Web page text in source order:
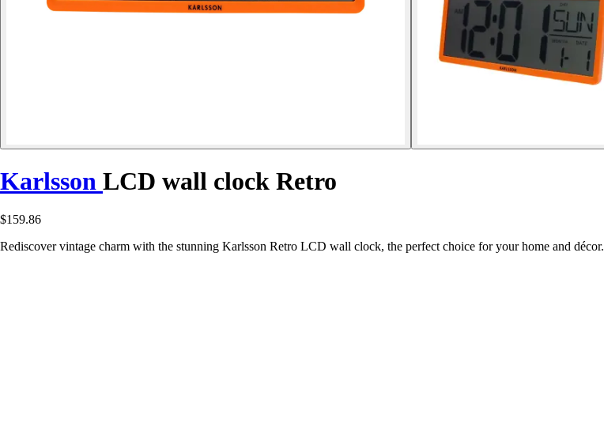
Karlsson LCD wall clock Retro
$159.86
Rediscover vintage charm with the stunning Karlsson Retro LCD wall clock, the perfect choice for your home and décor.